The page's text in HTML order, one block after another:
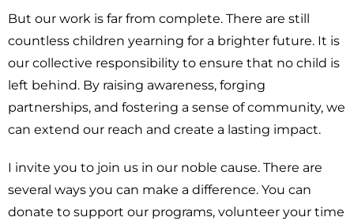
But our work is far from complete. There are still
countless children yearning for a brighter future. It is
our collective responsibility to ensure that no child is
left behind. By raising awareness, forging
partnerships, and fostering a sense of community, we
can extend our reach and create a lasting impact.
I invite you to join us in our noble cause. There are
several ways you can make a difference. You can
donate to support our programs, volunteer your time